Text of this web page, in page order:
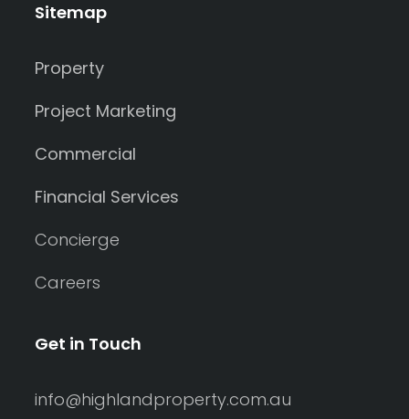
Sitemap
Property
Project Marketing
Commercial
Financial Services
Concierge
Careers
Get in Touch
info@highlandproperty.com.au